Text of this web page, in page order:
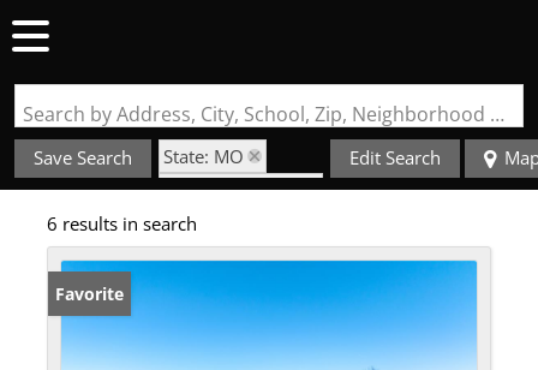
Search by Address, City, School, Zip, Neighborhood or #MLS
Save Search
State: MO
Zip Code: 63452
Edit Search
6 results in search
Favorite